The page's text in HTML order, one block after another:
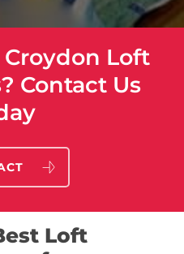
Loft
Contact Us
Loft